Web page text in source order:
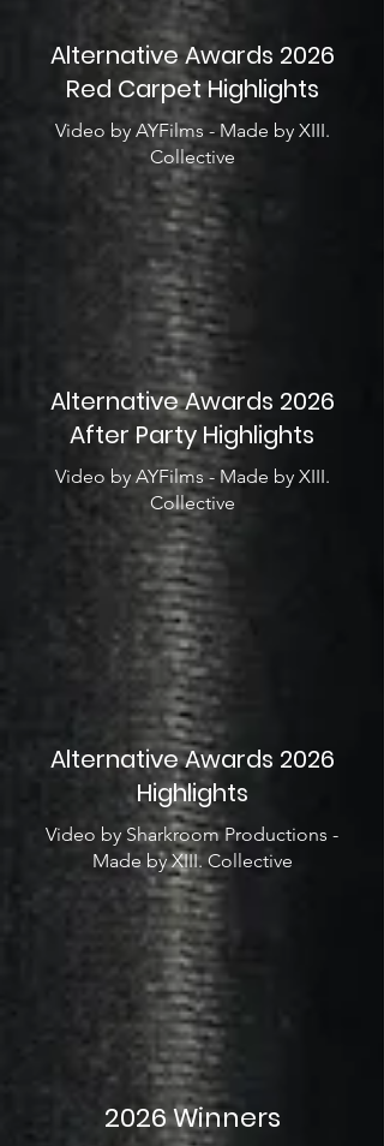
Alternative Awards 2026
Red Carpet Highlights
Video by AYFilms - Made by XIII.
Collective
Alternative Awards 2026
After Party Highlights
Video by AYFilms - Made by XIII.
Collective
Alternative Awards 2026
Highlights
Video by Sharkroom Productions -
Made by XIII. Collective
2026 Winners